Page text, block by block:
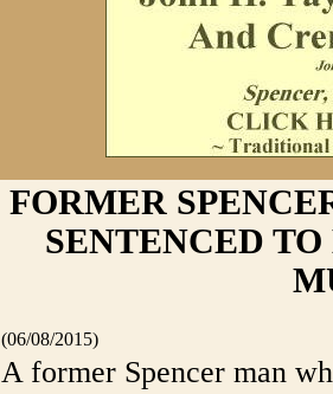
FORMER
SENTENCED
(06/08/2015)
A former Spencer man